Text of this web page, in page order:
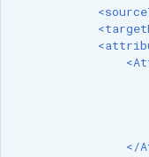
IAU planetary
Installing the
MBTiles Extension
Monitoring Kafka
</